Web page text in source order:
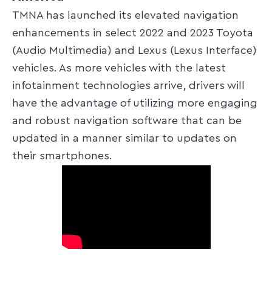
TMNA has launched its elevated navigation
enhancements in select 2022 and 2023 Toyota
(Audio Multimedia) and Lexus (Lexus Interface)
vehicles. As more vehicles with the latest
infotainment technologies arrive, drivers will
have the advantage of utilizing more engaging
and robust navigation software that can be
updated in a manner similar to updates on
their smartphones.